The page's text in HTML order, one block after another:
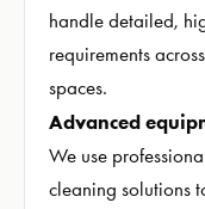
handle detailed,
requirements
spaces.
Advanced
We use
cleaning solutions